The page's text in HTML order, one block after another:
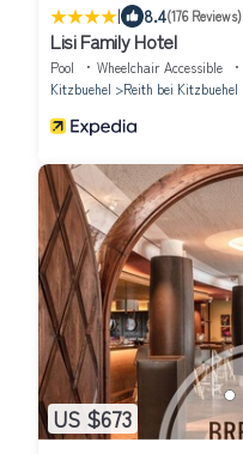
| 8.4(176 Reviews)
Lisi Family Hotel
Pool Wheelchair Accessible
Kitzbuehel
Reith bei Kitzbuehel
US $673